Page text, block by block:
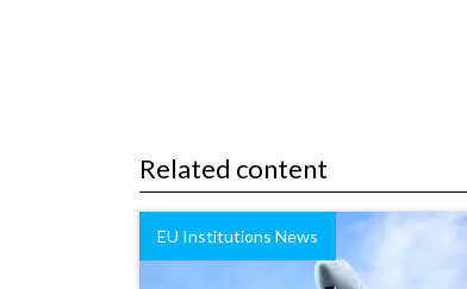
Related content
EU Institutions News